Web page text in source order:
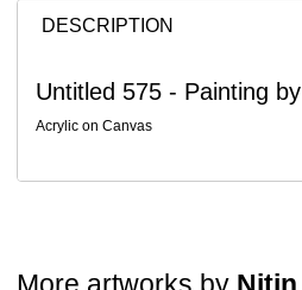
Since processing begins
as possible if you wish to cancel.
A buyer may return a piece
only if
DESCRIPTION
Untitled 575 - Painting
Acrylic on Canvas